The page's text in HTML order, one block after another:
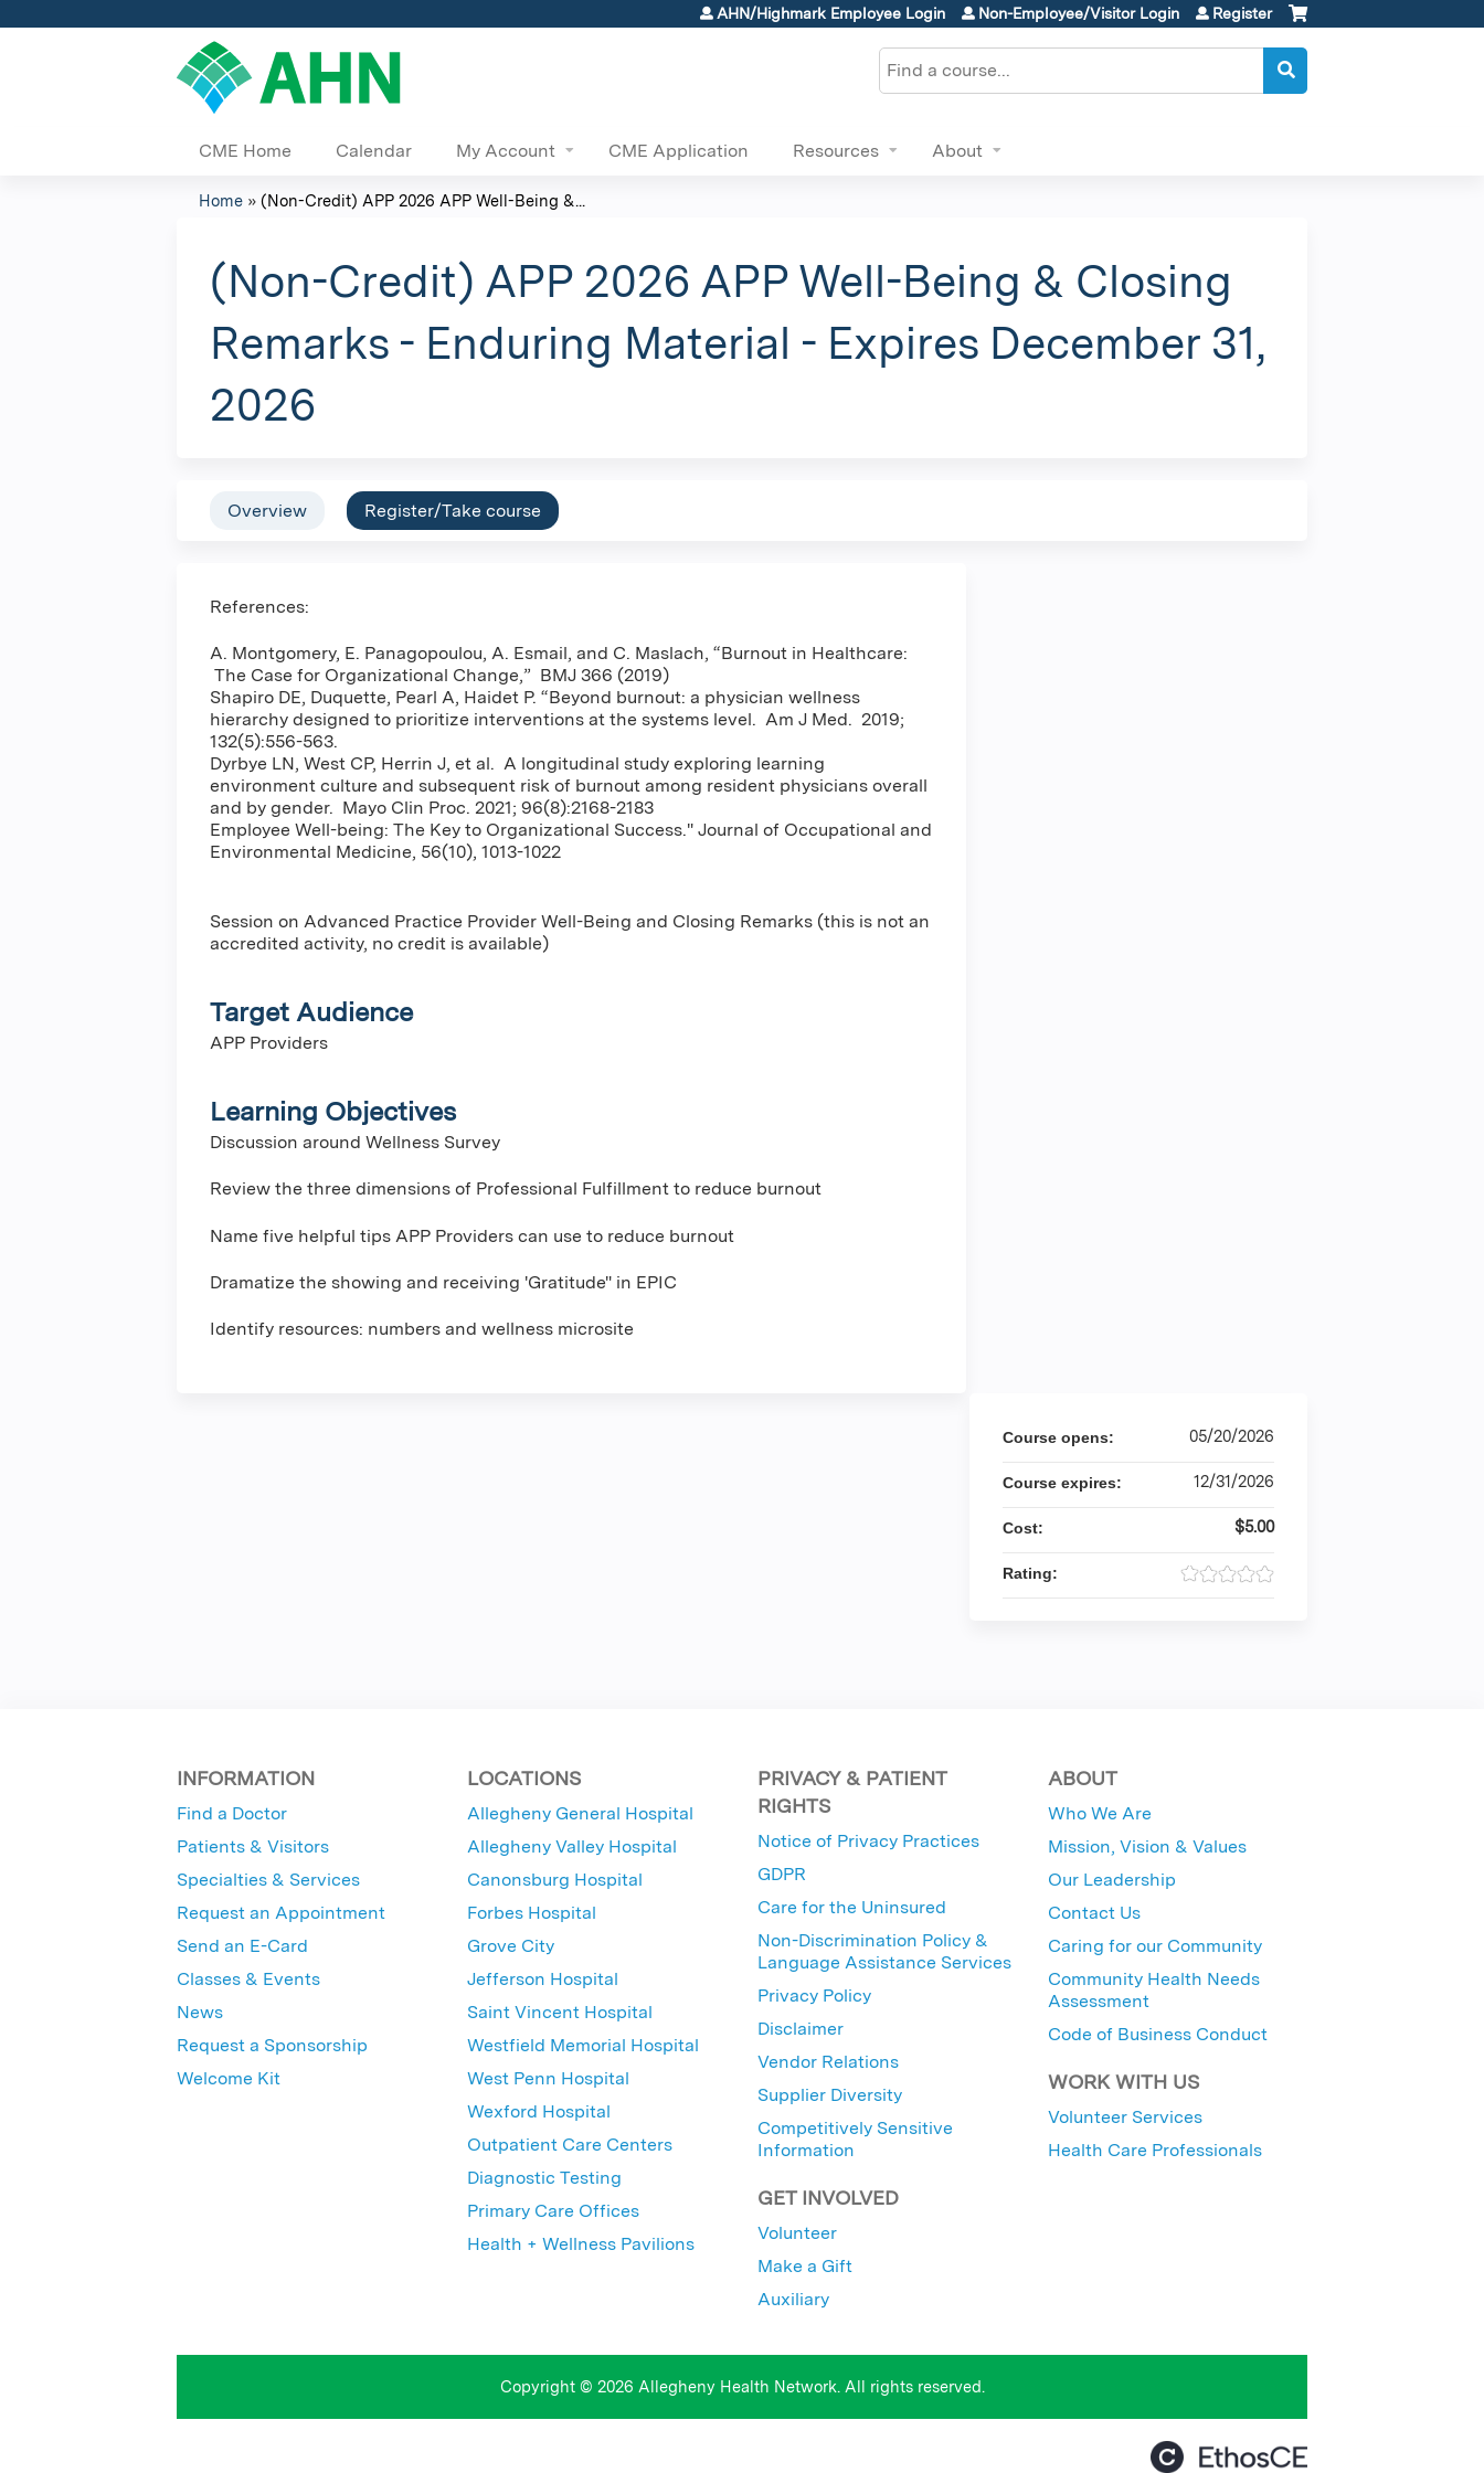
Jump to content
AHN/Highmark Employee Login Non-Employee/Visitor Login Register
Search
CME Home Calendar My Account CME Application Resources About
are
here
Home » (Non-Credit) APP 2026 APP Well-Being &...
(Non-Credit) APP 2026 APP Well-Being & Closing
Remarks - Enduring Material - Expires December 31,
2026
Overview Register/Take course
References:
A. Montgomery, E. Panagopoulou, A. Esmail, and C. Maslach, “Burnout in Healthcare:
The Case for Organizational Change,” BMJ 366 (2019)
Shapiro DE, Duquette, Pearl A, Haidet P. “Beyond burnout: a physician wellness
hierarchy designed to prioritize interventions at the systems level. Am J Med. 2019;
132(5):556-563.
Dyrbye LN, West CP, Herrin J, et al. A longitudinal study exploring learning
environment culture and subsequent risk of burnout among resident physicians overall
and by gender. Mayo Clin Proc. 2021; 96(8):2168-2183
Employee Well-being: The Key to Organizational Success." Journal of Occupational and
Environmental Medicine, 56(10), 1013-1022
Session on Advanced Practice Provider Well-Being and Closing Remarks (this is not an
accredited activity, no credit is available)
Target Audience
APP Providers
Learning Objectives
Discussion around Wellness Survey
Review the three dimensions of Professional Fulfillment to reduce burnout
Name five helpful tips APP Providers can use to reduce burnout
Dramatize the showing and receiving 'Gratitude" in EPIC
Identify resources: numbers and wellness microsite
Course opens: 05/20/2026
Course expires: 12/31/2026
Cost: $5.00
Rating:
INFORMATION
Find a Doctor
Patients & Visitors
Specialties & Services
Request an Appointment
Send an E-Card
Classes & Events
News
Request a Sponsorship
Welcome Kit
LOCATIONS
Allegheny General Hospital
Allegheny Valley Hospital
Canonsburg Hospital
Forbes Hospital
Grove City
Jefferson Hospital
Saint Vincent Hospital
Westfield Memorial Hospital
West Penn Hospital
Wexford Hospital
Outpatient Care Centers
Diagnostic Testing
Primary Care Offices
Health + Wellness Pavilions
PRIVACY & PATIENT
RIGHTS
Notice of Privacy Practices
GDPR
Care for the Uninsured
Non-Discrimination Policy &
Language Assistance Services
Privacy Policy
Disclaimer
Vendor Relations
Supplier Diversity
Competitively Sensitive
Information
GET INVOLVED
Volunteer
Make a Gift
Auxiliary
ABOUT
Who We Are
Mission, Vision & Values
Our Leadership
Contact Us
Caring for our Community
Community Health Needs
Assessment
Code of Business Conduct
WORK WITH US
Volunteer Services
Health Care Professionals
Copyright © 2026 Allegheny Health Network. All rights reserved.